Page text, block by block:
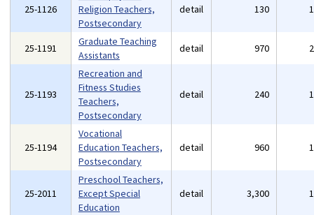
25-1126
Religion Teachers,
Postsecondary
detail 130
25-1191
Graduate Teaching
Assistants
detail 970
25-1193
Recreation and
Fitness Studies
Teachers,
Postsecondary
detail 240
25-1194
Vocational
Education Teachers,
Postsecondary
detail 960
25-2011
Preschool Teachers,
Except Special
Education
detail 3,300